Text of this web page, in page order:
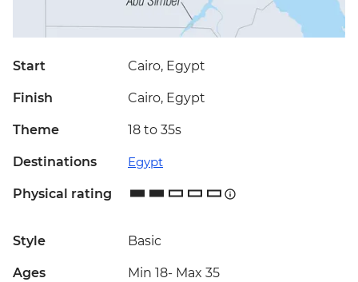
Start Cairo, Egypt
Finish Cairo, Egypt
Theme 18 to 35s
Destinations Egypt
Physical rating
Style Basic
Ages Min 18- Max 35